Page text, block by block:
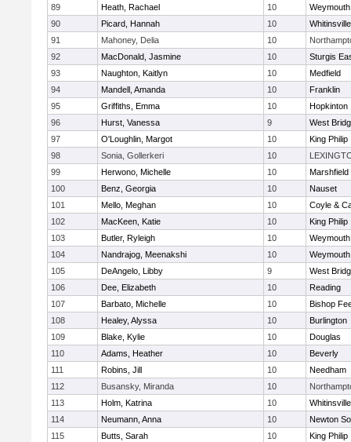
89
Heath, Rachael 10
Weymouth
90
Picard, Hannah 10
91
Mahoney, Delia 10
92
MacDonald, Jasmine 10
Sturgis
93
Naughton, Kaitlyn 10
Medfield
94
Mandell, Amanda 10
Franklin
95
Griffiths, Emma 10
Hopkinton
96
Hurst, Vanessa 9
West
97
O'Loughlin, Margot 10
King Philip
98
Sonia, Gollerkeri 10
99
Herwono, Michelle 10
Marshfield
100
Benz, Georgia 10
Nauset
101
Mello, Meghan 10
Coyle &
102
MacKeen, Katie 10
King Philip
103
Butler, Ryleigh 10
Weymouth
104
Nandrajog, Meenakshi 10
Weymouth
105
DeAngelo, Libby 9
West
106
Dee, Elizabeth 10
Reading
107
Barbato, Michelle 10
Bishop
108
Healey, Alyssa 10
Burlington
109
Blake, Kylie 10
Douglas
110
Adams, Heather 10
Beverly
111
Robins, Jill 10
Needham
112
Busansky, Miranda 10
113
Holm, Katrina 10
114
Neumann, Anna 10
Newton
115
Butts, Sarah 10 King Philip